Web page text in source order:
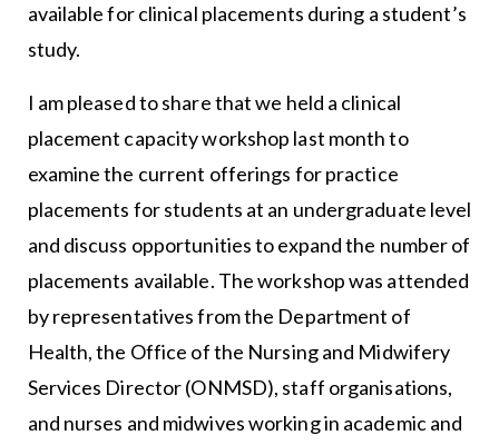
available for clinical placements during a student’s
study.
I am pleased to share that we held a clinical
placement capacity workshop last month to
examine the current offerings for practice
placements for students at an undergraduate level
and discuss opportunities to expand the number of
placements available. The workshop was attended
by representatives from the Department of
Health, the Office of the Nursing and Midwifery
Services Director (ONMSD), staff organisations,
and nurses and midwives working in academic and